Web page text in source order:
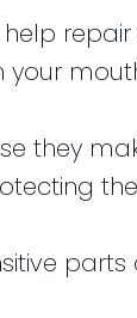
your
they